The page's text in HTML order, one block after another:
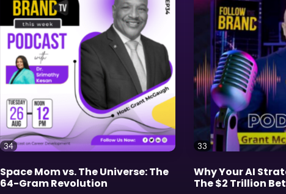
34
Space Mom vs. The Universe: The
64-Gram Revolution
33
Why Your AI
The $2 Trillion